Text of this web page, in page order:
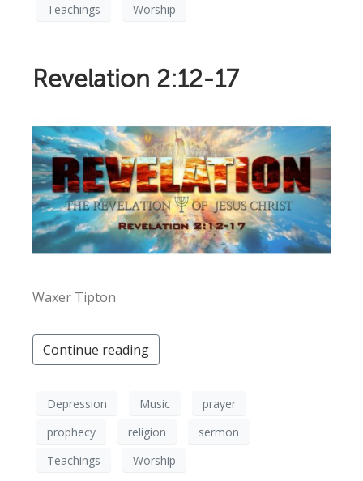
Teachings
Worship
Revelation 2:12-17
Waxer Tipton
Continue reading
Depression Music
prayer
prophecy
religion
sermon
Teachings
Worship